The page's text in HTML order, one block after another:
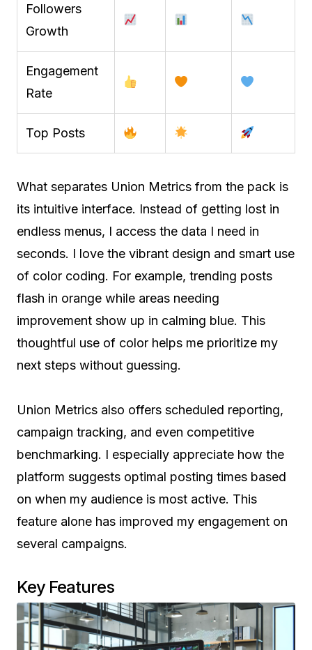
Followers
Growth
Engagement
Rate
Top Posts
What separates Union Metrics from the pack is
its intuitive interface. Instead of getting lost in
endless menus, I access the data I need in
seconds. I love the vibrant design and smart use
of color coding. For example, trending posts
flash in orange while areas needing
improvement show up in calming blue. This
thoughtful use of color helps me prioritize my
next steps without guessing.
Union Metrics also offers scheduled reporting,
campaign tracking, and even competitive
benchmarking. I especially appreciate how the
platform suggests optimal posting times based
on when my audience is most active. This
feature alone has improved my engagement on
several campaigns.
Key Features